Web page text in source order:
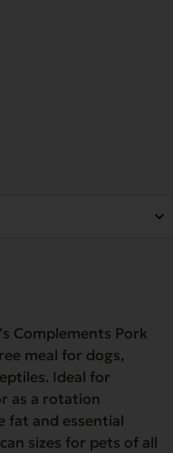
Complements Pork
meal for dogs,
Ideal for
as a rotation
fat and essential
sizes for pets of all